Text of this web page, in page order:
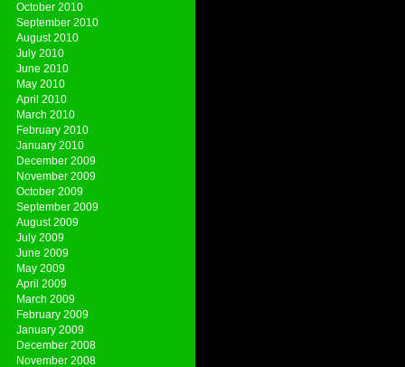
October 2010
September 2010
August 2010
July 2010
June 2010
May 2010
April 2010
March 2010
February 2010
January 2010
December 2009
November 2009
October 2009
September 2009
August 2009
July 2009
June 2009
May 2009
April 2009
March 2009
February 2009
January 2009
December 2008
November 2008